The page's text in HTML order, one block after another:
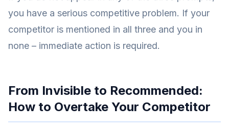
you have a serious competitive problem. If your
competitor is mentioned in all three and you in
none – immediate action is required.
From Invisible to Recommended:
How to Overtake Your Competitor